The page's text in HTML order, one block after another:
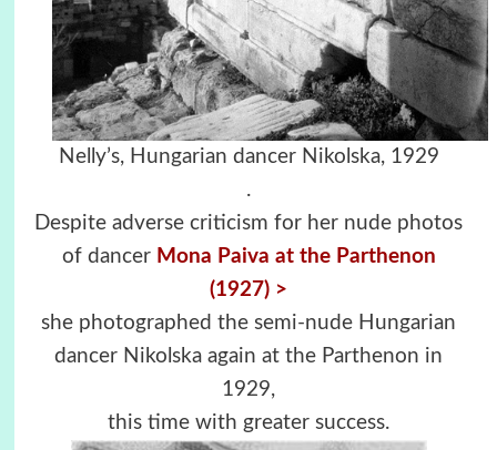
Nelly’s, Hungarian dancer Nikolska, 1929
.
Despite adverse criticism for her nude photos
of dancer Mona Paiva at the Parthenon
(1927) >
she photographed the semi-nude Hungarian
dancer Nikolska again at the Parthenon in
1929,
this time with greater success.